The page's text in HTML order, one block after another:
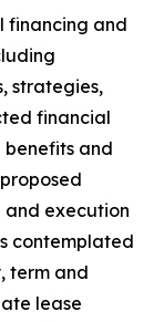
financing and
strategies,
financial
and
and execution
contemplated
term and
lease